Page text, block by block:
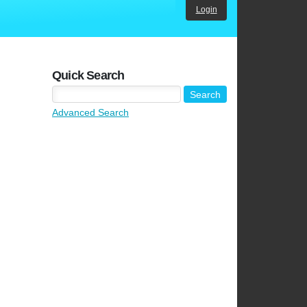
Login
Quick Search
Advanced Search